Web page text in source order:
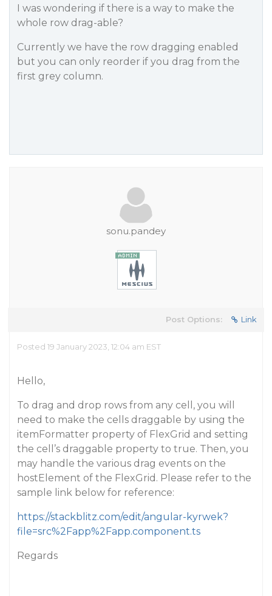
I was wondering if there is a way to make the
whole row drag-able?
Currently we have the row dragging enabled
but you can only reorder if you drag from the
first grey column.
sonu.pandey
Post Options: Link
Posted 19 January 2023, 12:04 am EST
Hello,
To drag and drop rows from any cell, you will
need to make the cells draggable by using the
itemFormatter property of FlexGrid and setting
the cell’s draggable property to true. Then, you
may handle the various drag events on the
hostElement of the FlexGrid. Please refer to the
sample link below for reference:
https://stackblitz.com/edit/angular-kyrwek?
file=src%2Fapp%2Fapp.component.ts
Regards